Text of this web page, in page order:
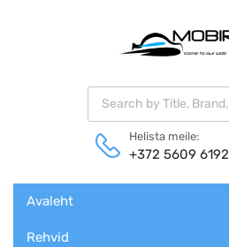
Products search
Helista meile:
+372 5609 6192
content
Avaleht
Rehvid